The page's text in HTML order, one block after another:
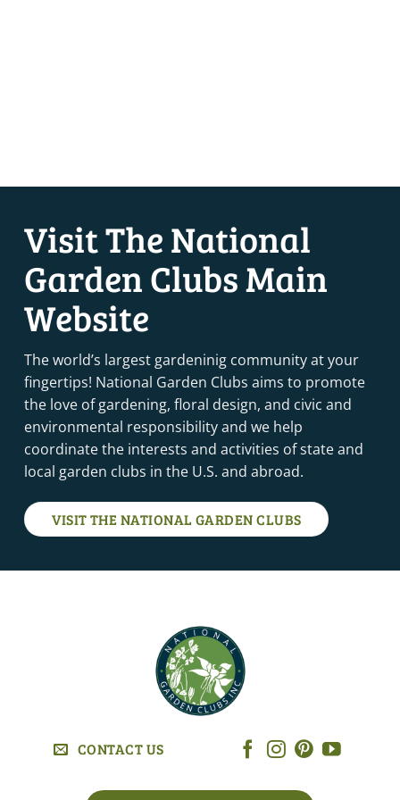
Visit The National
Garden Clubs Main
Website
The world’s largest gardeninig community at your
fingertips! National Garden Clubs aims to promote
the love of gardening, floral design, and civic and
environmental responsibility and we help
coordinate the interests and activities of state and
local garden clubs in the U.S. and abroad.
VISIT THE NATIONAL GARDEN CLUBS
CONTACT US